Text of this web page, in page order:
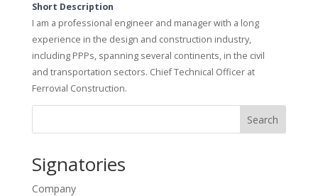
Short Description
I am a professional engineer and manager with a long
experience in the design and construction industry,
including PPPs, spanning several continents, in the civil
and transportation sectors. Chief Technical Officer at
Ferrovial Construction.
Search
Signatories
Company